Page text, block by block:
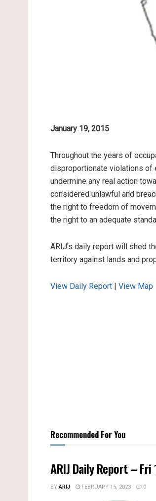
January 19, 2015
Throughout the years of
disproportionate violations of
undermine any real action
considered unlawful and
the right to freedom of
the right to an adequate
ARIJ's daily report will shed
territory against lands and
View Daily Report View Map
Recommended For You
ARIJ Daily Report –
BYARIJ FEBRUARY 15, 2023 0